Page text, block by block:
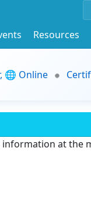
Resources
🌐 Online
information at the